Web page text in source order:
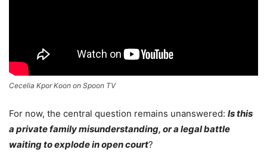
Cecelia Kpor Koon on Spoon TV
For now, the central question remains unanswered: Is this
a private family misunderstanding, or a legal battle
waiting to explode in open court?